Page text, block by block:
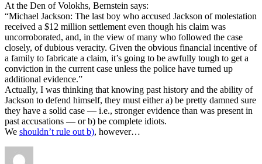
At the Den of Volokhs, Bernstein says:
“Michael Jackson: The last boy who accused Jackson of molestation
received a $12 million settlement even though his claim was
uncorroborated, and, in the view of many who followed the case
closely, of dubious veracity. Given the obvious financial incentive of
a family to fabricate a claim, it’s going to be awfully tough to get a
conviction in the current case unless the police have turned up
additional evidence.”
Actually, I was thinking that knowing past history and the ability of
Jackson to defend himself, they must either a) be pretty damned sure
they have a solid case — i.e., stronger evidence than was present in
past accusations — or b) be complete idiots.
We shouldn’t rule out b), however…